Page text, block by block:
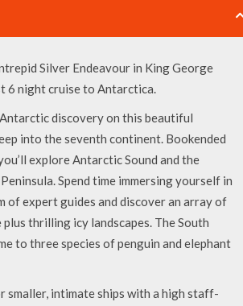
Silver Endeavour in King George
6 night cruise to Antarctica.
discovery on this beautiful
into the seventh continent. Bookended
explore Antarctic Sound and the
Spend time immersing yourself in
of expert guides and discover an array of
thrilling icy landscapes. The South
to three species of penguin and elephant
smaller, intimate ships with a high staff-